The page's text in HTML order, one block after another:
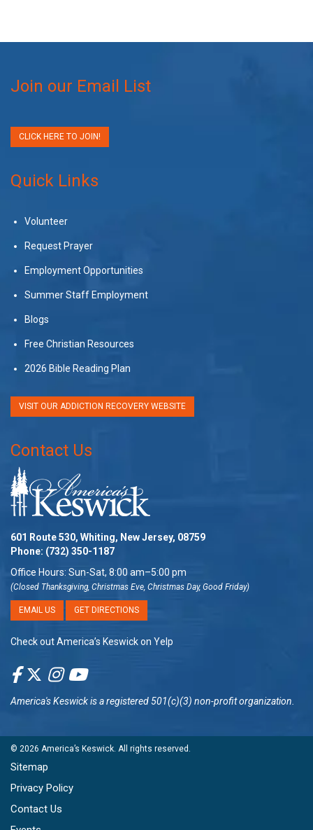
Join our Email List
CLICK HERE TO JOIN!
Quick Links
Volunteer
Request Prayer
Employment Opportunities
Summer Staff Employment
Blogs
Free Christian Resources
2026 Bible Reading Plan
VISIT OUR ADDICTION RECOVERY WEBSITE
Contact Us
601 Route 530, Whiting, New Jersey, 08759
Phone: (732) 350-1187
Office Hours: Sun-Sat, 8:00 am–5:00 pm
(Closed Thanksgiving, Christmas Eve, Christmas Day, Good Friday)
EMAIL US GET DIRECTIONS
Check out America’s Keswick on Yelp
America's Keswickis a registered 501(c)(3) non-profit organization.
© 2026 America’s Keswick. All rights reserved.
Sitemap
Privacy Policy
Contact Us